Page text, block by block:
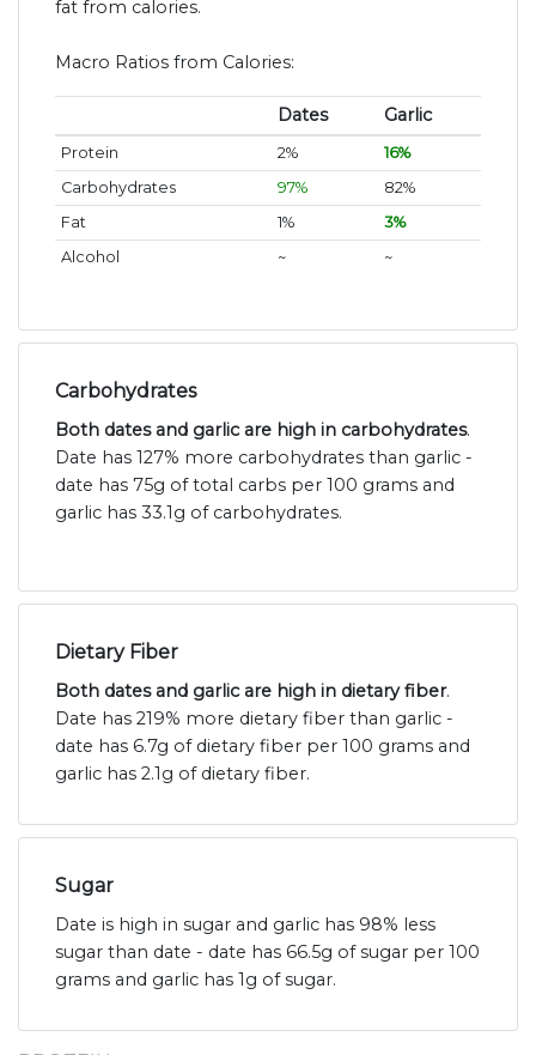
fat from calories.
Macro Ratios from Calories:
Dates Garlic
Protein 2%
16%
Carbohydrates
97%
82%
Fat
1%
3%
Alcohol
~ ~
Carbohydrates
Both dates and garlic are high in carbohydrates.
Date has 127% more carbohydrates than garlic -
date has 75g of total carbs per 100 grams and
garlic has 33.1g of carbohydrates.
Dietary Fiber
Both dates and garlic are high in dietary fiber.
Date has 219% more dietary fiber than garlic -
date has 6.7g of dietary fiber per 100 grams and
garlic has 2.1g of dietary fiber.
Sugar
Date is high in sugar and garlic has 98% less
sugar than date - date has 66.5g of sugar per 100
grams and garlic has 1g of sugar.